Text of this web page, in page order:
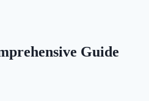
Guide